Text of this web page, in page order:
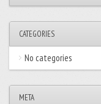
CATEGORIES
No categories
META